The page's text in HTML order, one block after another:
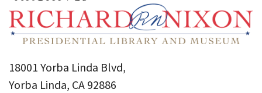
18001 Yorba Linda Blvd,
Yorba Linda, CA 92886